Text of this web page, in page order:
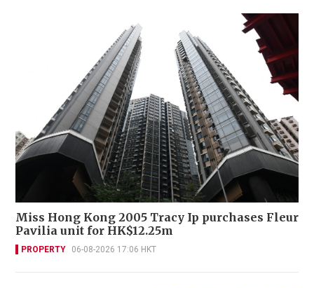
Miss Hong Kong 2005 Tracy Ip purchases Fleur
Pavilia unit for HK$12.25m
PROPERTY 06-08-2026 17:06 HKT